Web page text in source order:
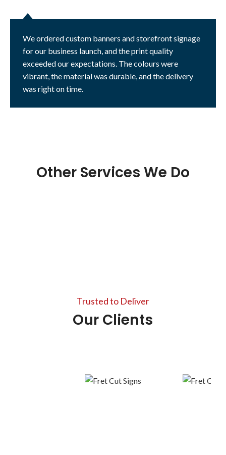
We ordered custom banners and storefront signage
for our business launch, and the print quality
exceeded our expectations. The colours were
vibrant, the material was durable, and the delivery
was right on time.
Other Services We Do
Trusted to Deliver
Our Clients